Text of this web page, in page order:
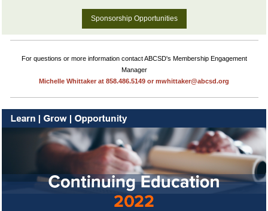
Sponsorship Opportunities
For questions or more information contact ABCSD's Membership Engagement
Manager
Michelle Whittaker at 858.486.5149 or mwhittaker@abcsd.org